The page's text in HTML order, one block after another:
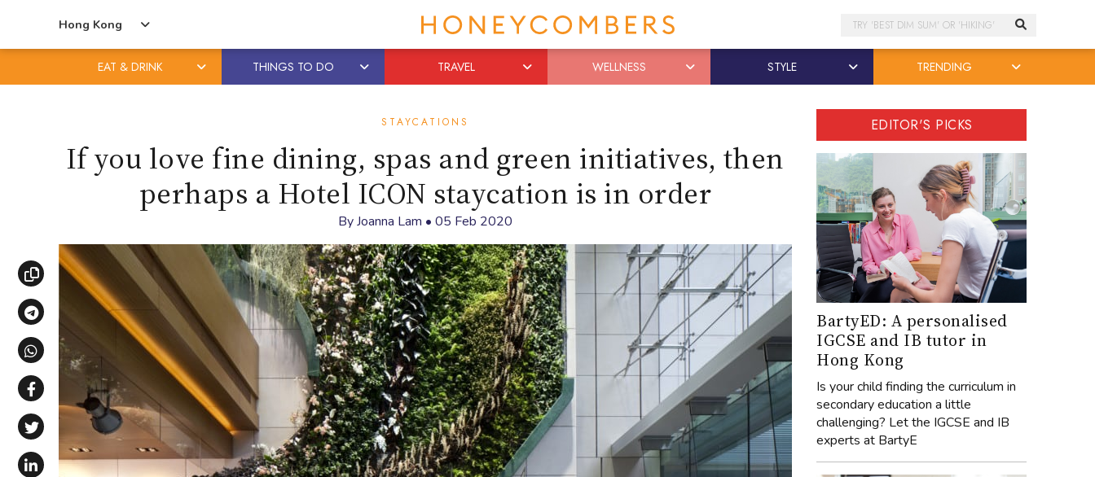
Hong Kong Search
EAT & DRINK THINGS TO DO TRAVEL WELLNESS STYLE TRENDING
STAYCATIONS
If you love fine dining, spas and green initiatives, then
perhaps a Hotel ICON staycation is in order
ByJoanna Lam • 05 Feb 2020
Copy link
Share via Telegram
Share via WhatsApp
Share on Facebook
Share on X (Twitter)
EDITOR'S PICKS
BartyED: A personalised
IGCSE and IB tutor in
Hong Kong
Is your child finding the curriculum in
secondary education a little
challenging? Let the IGCSE and IB
experts at BartyE